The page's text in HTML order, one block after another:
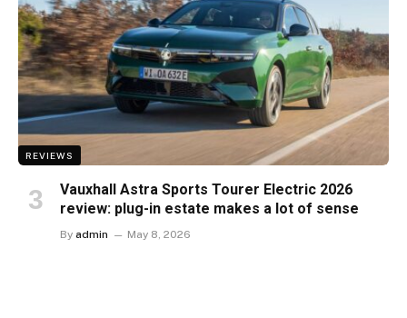
REVIEWS
Vauxhall Astra Sports Tourer Electric 2026
review: plug-in estate makes a lot of sense
By admin May 8, 2026